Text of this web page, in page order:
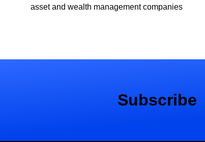
asset and wealth management companies
Subscribe